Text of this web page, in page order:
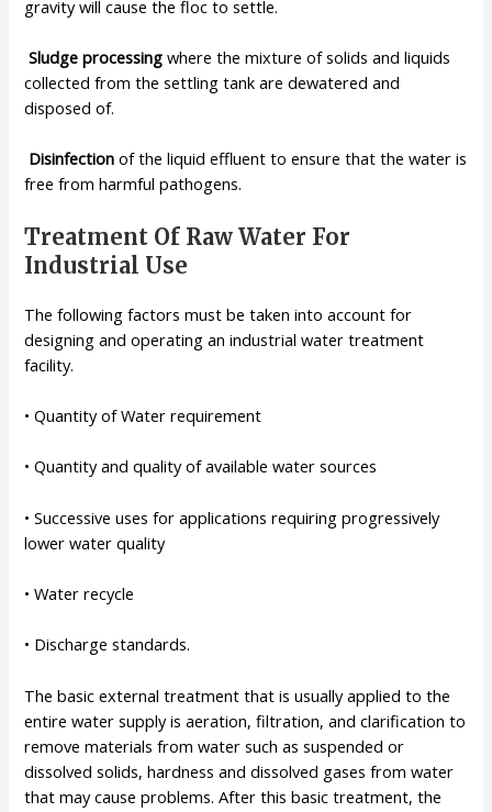
gravity will cause the floc to settle.
Sludgeprocessingwhere the mixture of solids and liquids
collected from the settling tank are dewatered and
disposed of.
Disinfectionof the liquid effluent to ensure that the water is
free from harmful pathogens.
Treatment Of Raw Water For
Industrial Use
The following factors must be taken into account for
designing and operating an industrial water treatment
facility.
• Quantity of Water requirement
• Quantity and quality of available water sources
• Successive uses for applications requiring progressively
lower water quality
• Water recycle
• Discharge standards.
The basic external treatment that is usually applied to the
entire water supply is aeration, filtration, and clarification to
remove materials from water such as suspended or
dissolved solids, hardness and dissolved gases from water
that may cause problems. After this basic treatment, the